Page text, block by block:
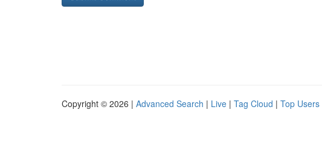
Copyright © 2026 | Advanced Search | Live | Tag Cloud | Top Users